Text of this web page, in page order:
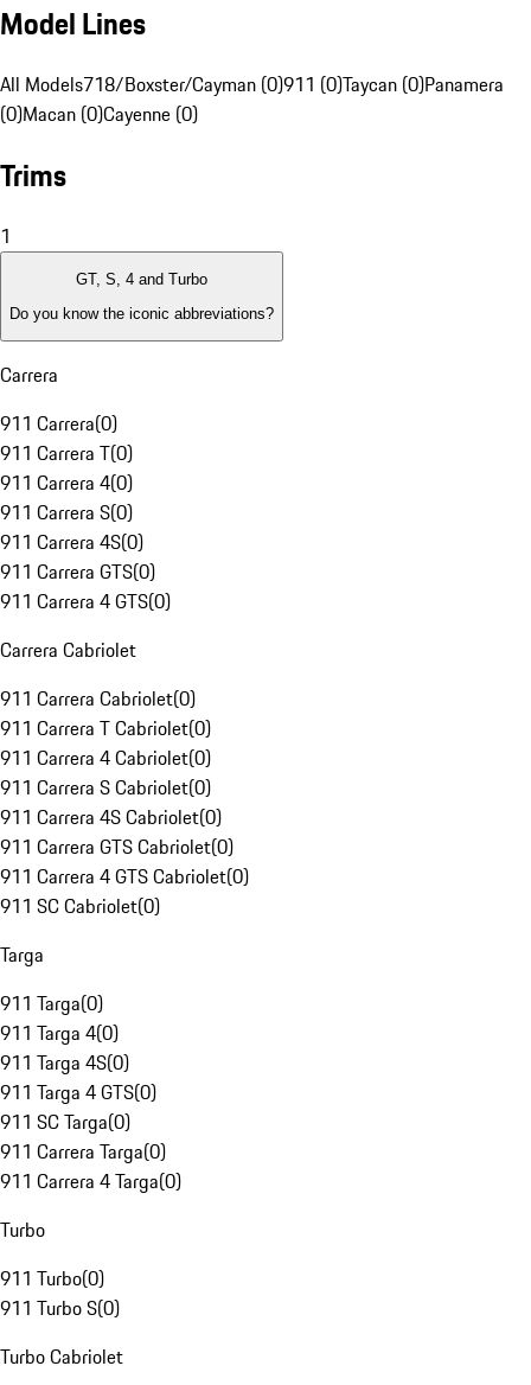
Model Lines
All Models718/Boxster/Cayman (0)911 (0)Taycan (0)Panamera
(0)Macan (0)Cayenne (0)
Trims
1
GT, S, 4 and Turbo
Do you know the iconic abbreviations?
Carrera
911 Carrera(0)
911 Carrera T(0)
911 Carrera 4(0)
911 Carrera S(0)
911 Carrera 4S(0)
911 Carrera GTS(0)
911 Carrera 4 GTS(0)
Carrera Cabriolet
911 Carrera Cabriolet(0)
911 Carrera T Cabriolet(0)
911 Carrera 4 Cabriolet(0)
911 Carrera S Cabriolet(0)
911 Carrera 4S Cabriolet(0)
911 Carrera GTS Cabriolet(0)
911 Carrera 4 GTS Cabriolet(0)
911 SC Cabriolet(0)
Targa
911 Targa(0)
911 Targa 4(0)
911 Targa 4S(0)
911 Targa 4 GTS(0)
911 SC Targa(0)
911 Carrera Targa(0)
911 Carrera 4 Targa(0)
Turbo
911 Turbo(0)
911 Turbo S(0)
Turbo Cabriolet